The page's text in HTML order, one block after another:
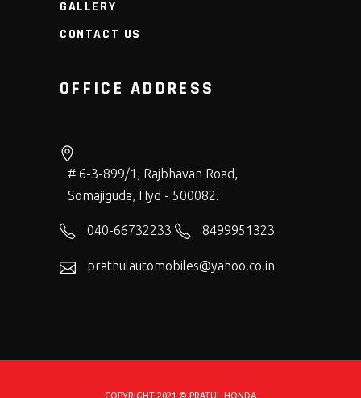
GALLERY
CONTACT US
OFFICE ADDRESS
# 6-3-899/1, Rajbhavan Road,
Somajiguda, Hyd - 500082.
040-66732233 8499951323
prathulautomobiles@yahoo.co.in
COPYRIGHT 2021 © PRATUL HONDA